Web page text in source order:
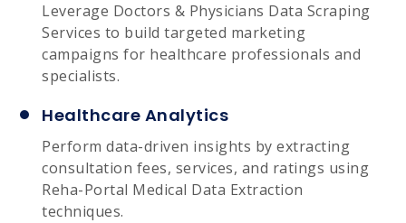
Leverage Doctors & Physicians Data Scraping
Services to build targeted marketing
campaigns for healthcare professionals and
specialists.
Healthcare Analytics
Perform data-driven insights by extracting
consultation fees, services, and ratings using
Reha-Portal Medical Data Extraction
techniques.